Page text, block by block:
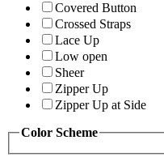
Covered Button
Crossed Straps
Lace Up
Low open
Sheer
Zipper Up
Zipper Up at Side
Color Scheme